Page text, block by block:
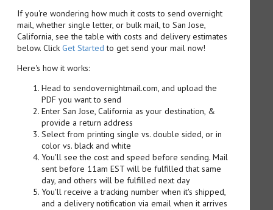
If you're wondering how much it costs to send overnight
mail, whether single letter, or bulk mail, to San Jose,
California, see the table with costs and delivery estimates
below. Click Get Started to get send your mail now!
Here's how it works:
Head to sendovernightmail.com, and upload the
PDF you want to send
Enter San Jose, California as your destination, &
provide a return address
Select from printing single vs. double sided, or in
color vs. black and white
You'll see the cost and speed before sending. Mail
sent before 11am EST will be fulfilled that same
day, and others will be fulfilled next day
You'll receive a tracking number when it's shipped,
and a delivery notification via email when it arrives